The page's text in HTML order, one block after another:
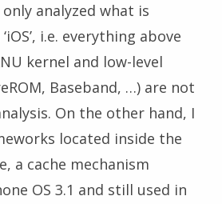
analyzed what is
i.e. everything above
kernel and low-level
Baseband, …) are not
On the other hand, I
located inside the
a cache mechanism
OS 3.1 and still used in